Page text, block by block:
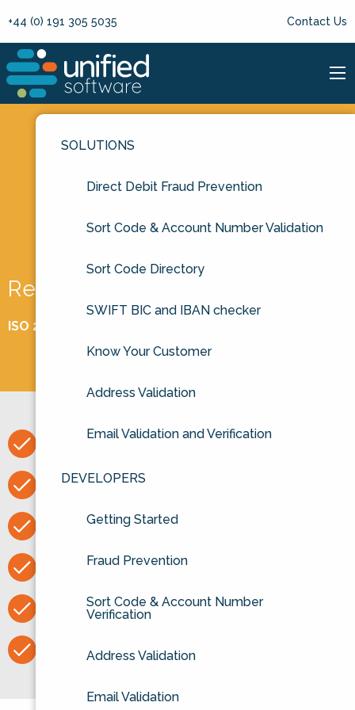
+44 (0) 191 305 5035 Contact Us
SOLUTIONS
Direct Debit Fraud Prevention
Sort Code & Account Number Validation
Sort Code Directory
SWIFT BIC and IBAN checker
Know Your Customer
Address Validation
Email Validation and Verification
DEVELOPERS
Getting Started
Fraud Prevention
Sort Code & Account Number
Verification
Address Validation
Email Validation
Request a free trial
ISO 27001 Certified
Easy to set up API
Excellent support
Unlimited checks on our website
Voca authorised distributor
30 day rolling contract
No obligation free trial